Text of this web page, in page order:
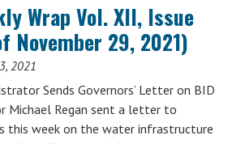
Wrap Vol. XII, Issue
November 29, 2021)
2021
Sends Governors’ Letter on BID
Michael Regan sent a letter to
this week on the water infrastructure